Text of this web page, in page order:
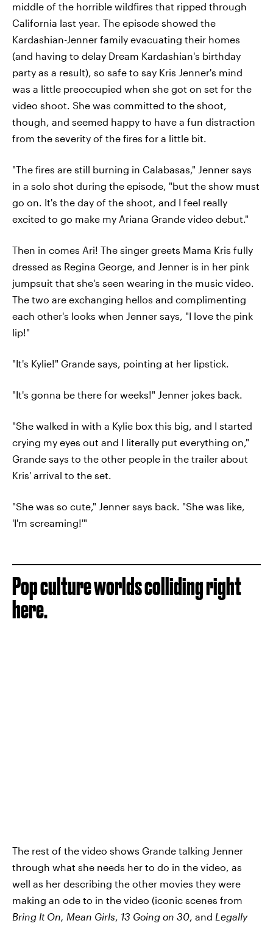
middle of the horrible wildfires that ripped through
California last year. The episode showed the
Kardashian-Jenner family evacuating their homes
(and having to delay Dream Kardashian's birthday
party as a result), so safe to say Kris Jenner's mind
was a little preoccupied when she got on set for the
video shoot. She was committed to the shoot,
though, and seemed happy to have a fun distraction
from the severity of the fires for a little bit.
"The fires are still burning in Calabasas," Jenner says
in a solo shot during the episode, "but the show must
go on. It's the day of the shoot, and I feel really
excited to go make my Ariana Grande video debut."
Then in comes Ari! The singer greets Mama Kris fully
dressed as Regina George, and Jenner is in her pink
jumpsuit that she's seen wearing in the music video.
The two are exchanging hellos and complimenting
each other's looks when Jenner says, "I love the pink
lip!"
"It's Kylie!" Grande says, pointing at her lipstick.
"It's gonna be there for weeks!" Jenner jokes back.
"She walked in with a Kylie box this big, and I started
crying my eyes out and I literally put everything on,"
Grande says to the other people in the trailer about
Kris' arrival to the set.
"She was so cute," Jenner says back. "She was like,
'I'm screaming!'"
Pop culture worlds colliding right
here.
The rest of the video shows Grande talking Jenner
through what she needs her to do in the video, as
well as her describing the other movies they were
making an ode to in the video (iconic scenes from
Bring It On, Mean Girls 13 Going on 30 , and Legally